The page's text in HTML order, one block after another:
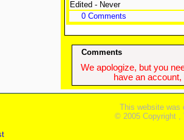
Edited - Never
0 Comments
Comments
We apologize, but you
have an
This website was
© 2005 Copyright ,